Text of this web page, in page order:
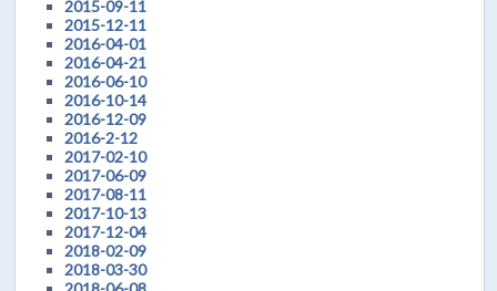
2015-09-11
2015-12-11
2016-04-01
2016-04-21
2016-06-10
2016-10-14
2016-12-09
2016-2-12
2017-02-10
2017-06-09
2017-08-11
2017-10-13
2017-12-04
2018-02-09
2018-03-30